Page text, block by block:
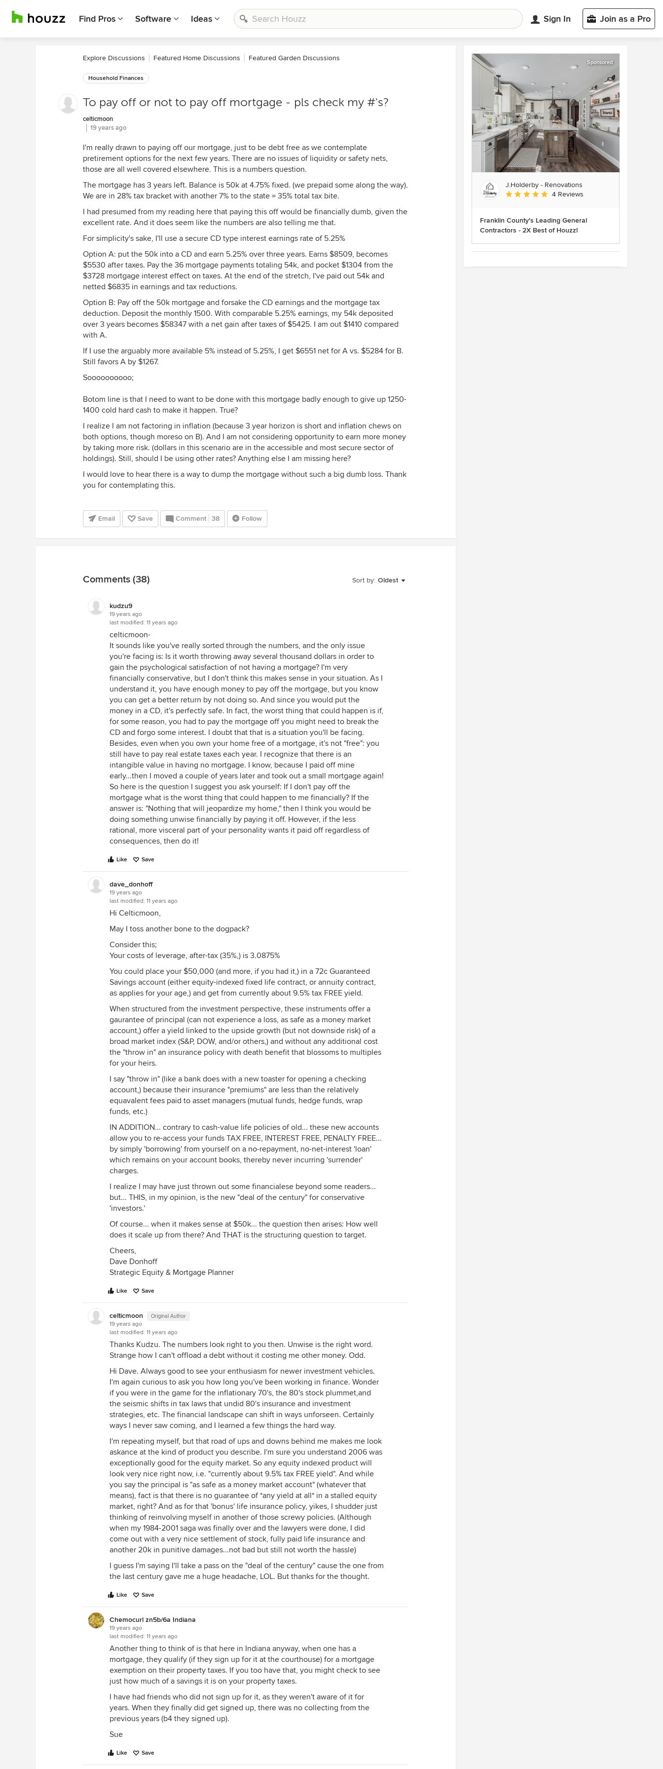
Find Pros Software Ideas Sign In Join as a Pro
Explore Discussions Featured Home Discussions Featured Garden Discussions
Household Finances
To pay off or not to pay off mortgage - pls check my #'s?
celticmoon
19 years ago
I'm really drawn to paying off our mortgage, just to be debt free as we contemplate
pretirement options for the next few years. There are no issues of liquidity or safety nets,
those are all well covered elsewhere. This is a numbers question.
The mortgage has 3 years left. Balance is 50k at 4.75% fixed. (we prepaid some along the way).
We are in 28% tax bracket with another 7% to the state = 35% total tax bite.
I had presumed from my reading here that paying this off would be financially dumb, given the
excellent rate. And it does seem like the numbers are also telling me that.
For simplicity's sake, I'll use a secure CD type interest earnings rate of 5.25%
Option A: put the 50k into a CD and earn 5.25% over three years. Earns $8509, becomes
$5530 after taxes. Pay the 36 mortgage payments totaling 54k, and pocket $1304 from the
$3728 mortgage interest effect on taxes. At the end of the stretch, I've paid out 54k and
netted $6835 in earnings and tax reductions.
Option B: Pay off the 50k mortgage and forsake the CD earnings and the mortgage tax
deduction. Deposit the monthly 1500. With comparable 5.25% earnings, my 54k deposited
over 3 years becomes $58347 with a net gain after taxes of $5425. I am out $1410 compared
with A.
If I use the arguably more available 5% instead of 5.25%, I get $6551 net for A vs. $5284 for B.
Still favors A by $1267.
Soooooooooo;
Botom line is that I need to want to be done with this mortgage badly enough to give up 1250-
1400 cold hard cash to make it happen. True?
I realize I am not factoring in inflation (because 3 year horizon is short and inflation chews on
both options, though moreso on B). And I am not considering opportunity to earn more money
by taking more risk. (dollars in this scenario are in the accessible and most secure sector of
holdings). Still, should I be using other rates? Anything else I am missing here?
I would love to hear there is a way to dump the mortgage without such a big dumb loss. Thank
you for contemplating this.
Email Save Comment 38 Follow
Sort by: Oldest
Comments (38)
kudzu9
19 years ago
last modified: 11 years ago
celticmoon-
It sounds like you've really sorted through the numbers, and the only issue
you're facing is: Is it worth throwing away several thousand dollars in order to
gain the psychological satisfaction of not having a mortgage? I'm very
financially conservative, but I don't think this makes sense in your situation. As I
understand it, you have enough money to pay off the mortgage, but you know
you can get a better return by not doing so. And since you would put the
money in a CD, it's perfectly safe. In fact, the worst thing that could happen is if,
for some reason, you had to pay the mortgage off you might need to break the
CD and forgo some interest. I doubt that that is a situation you'll be facing.
Besides, even when you own your home free of a mortgage, it's not "free": you
still have to pay real estate taxes each year. I recognize that there is an
intangible value in having no mortgage. I know, because I paid off mine
early...then I moved a couple of years later and took out a small mortgage again!
So here is the question I suggest you ask yourself: If I don't pay off the
mortgage what is the worst thing that could happen to me financially? If the
answer is: "Nothing that will jeopardize my home," then I think you would be
doing something unwise financially by paying it off. However, if the less
rational, more visceral part of your personality wants it paid off regardless of
consequences, then do it!
Like Save
dave_donhoff
19 years ago
last modified: 11 years ago
Hi Celticmoon,
May I toss another bone to the dogpack?
Consider this;
Your costs of leverage, after-tax (35%,) is 3.0875%
You could place your $50,000 (and more, if you had it,) in a 72c Guaranteed
Savings account (either equity-indexed fixed life contract, or annuity contract,
as applies for your age,) and get from currently about 9.5% tax FREE yield.
When structured from the investment perspective, these instruments offer a
gaurantee of principal (can not experience a loss, as safe as a money market
account,) offer a yield linked to the upside growth (but not downside risk) of a
broad market index (S&P, DOW, and/or others,) and without any additional cost
the "throw in" an insurance policy with death benefit that blossoms to multiples
for your heirs.
I say "throw in" (like a bank does with a new toaster for opening a checking
account,) because their insurance "premiums" are less than the relatively
equavalent fees paid to asset managers (mutual funds, hedge funds, wrap
funds, etc.)
IN ADDITION... contrary to cash-value life policies of old... these new accounts
allow you to re-access your funds TAX FREE, INTEREST FREE, PENALTY FREE...
by simply 'borrowing' from yourself on a no-repayment, no-net-interest 'loan'
which remains on your account books, thereby never incurring 'surrender'
charges.
I realize I may have just thrown out some financialese beyond some readers...
but... THIS, in my opinion, is the new "deal of the century" for conservative
'investors.'
Of course... when it makes sense at $50k... the question then arises: How well
does it scale up from there? And THAT is the structuring question to target.
Cheers,
Dave Donhoff
Strategic Equity & Mortgage Planner
Like Save
celticmoon Original Author
19 years ago
last modified: 11 years ago
Thanks Kudzu. The numbers look right to you then. Unwise is the right word.
Strange how I can't offload a debt without it costing me other money. Odd.
Hi Dave. Always good to see your enthusiasm for newer investment vehicles.
I'm again curious to ask you how long you've been working in finance. Wonder
if you were in the game for the inflationary 70's, the 80's stock plummet,and
the seismic shifts in tax laws that undid 80's insurance and investment
strategies, etc. The financial landscape can shift in ways unforseen. Certainly
ways I never saw coming, and I learned a few things the hard way.
I'm repeating myself, but that road of ups and downs behind me makes me look
askance at the kind of product you describe. I'm sure you understand 2006 was
exceptionally good for the equity market. So any equity indexed product will
look very nice right now, i.e. "currently about 9.5% tax FREE yield". And while
you say the principal is "as safe as a money market account" (whatever that
means), fact is that there is no guarantee of *any yield at all* in a stalled equity
market, right? And as for that 'bonus' life insurance policy, yikes, I shudder just
thinking of reinvolving myself in another of those screwy policies. (Although
when my 1984-2001 saga was finally over and the lawyers were done, I did
come out with a very nice settlement of stock, fully paid life insurance and
another 20k in punitive damages...not bad but still not worth the hassle)
I guess I'm saying I'll take a pass on the "deal of the century" cause the one from
the last century gave me a huge headache, LOL. But thanks for the thought.
Like Save
Chemocurl zn5b/6a Indiana
19 years ago
last modified: 11 years ago
Another thing to think of is that here in Indiana anyway, when one has a
mortgage, they qualify (if they sign up for it at the courthouse) for a mortgage
exemption on their property taxes. If you too have that, you might check to see
just how much of a savings it is on your property taxes.
I have had friends who did not sign up for it, as they weren't aware of it for
years. When they finally did get signed up, there was no collecting from the
previous years (b4 they signed up).
Sue
Like Save
Sponsored
J.Holderby - Renovations
Average rating: 5 out of 5 stars
4 Reviews
Franklin County's Leading General
Contractors - 2X Best of Houzz!